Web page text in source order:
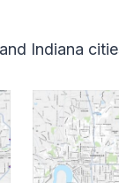
Indiana